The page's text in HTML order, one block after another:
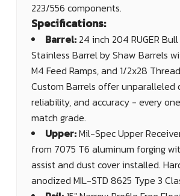
223/556 components.
Specifications:
Barrel: 24 inch 204 RUGER Bull
Stainless Barrel by Shaw Barrels
M4 Feed Ramps, and 1/2x28
Custom Barrels offer unparalleled
reliability, and accuracy - every
match grade.
Upper:Mil-Spec Upper
from 7075 T6 aluminum forging
assist and dust cover installed.
anodized MIL-STD 8625 Type 3